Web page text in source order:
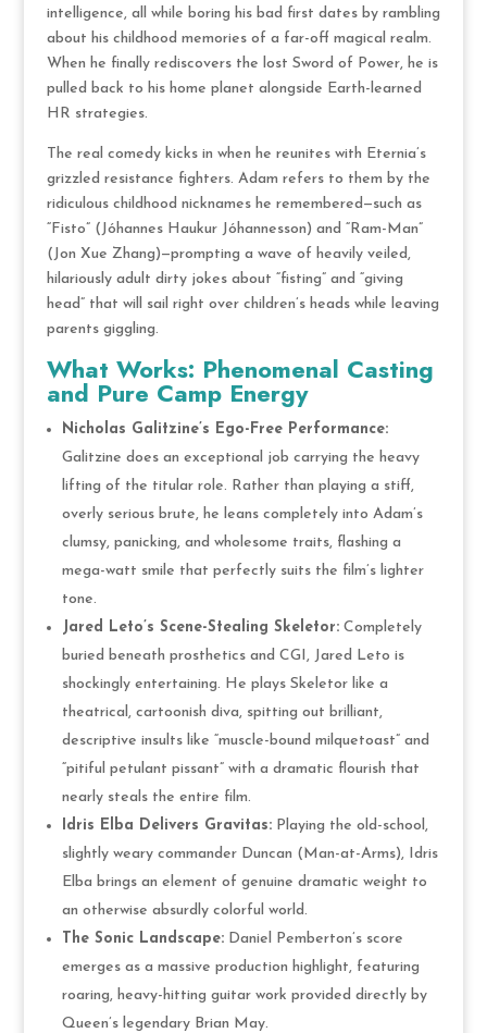
intelligence, all while boring his bad first dates by rambling
about his childhood memories of a far-off magical realm.
When he finally rediscovers the lost Sword of Power, he is
pulled back to his home planet alongside Earth-learned
HR strategies.
The real comedy kicks in when he reunites with Eternia’s
grizzled resistance fighters. Adam refers to them by the
ridiculous childhood nicknames he remembered—such as
“Fisto” (Jóhannes Haukur Jóhannesson) and “Ram-Man”
(Jon Xue Zhang)—prompting a wave of heavily veiled,
hilariously adult dirty jokes about “fisting” and “giving
head” that will sail right over children’s heads while leaving
parents giggling.
What Works: Phenomenal Casting
and Pure Camp Energy
Nicholas Galitzine’s Ego-Free Performance:
Galitzine does an exceptional job carrying the heavy
lifting of the titular role. Rather than playing a stiff,
overly serious brute, he leans completely into Adam’s
clumsy, panicking, and wholesome traits, flashing a
mega-watt smile that perfectly suits the film’s lighter
tone.
Jared Leto’s Scene-Stealing Skeletor:Completely
buried beneath prosthetics and CGI, Jared Leto is
shockingly entertaining. He plays Skeletor like a
theatrical, cartoonish diva, spitting out brilliant,
descriptive insults like “muscle-bound milquetoast” and
“pitiful petulant pissant” with a dramatic flourish that
nearly steals the entire film.
Idris Elba Delivers Gravitas:Playing the old-school,
slightly weary commander Duncan (Man-at-Arms), Idris
Elba brings an element of genuine dramatic weight to
an otherwise absurdly colorful world.
The Sonic Landscape:Daniel Pemberton’s score
emerges as a massive production highlight, featuring
roaring, heavy-hitting guitar work provided directly by
Queen’s legendary Brian May.